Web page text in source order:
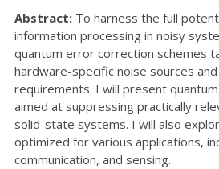
Abstract: To harness the full
information processing in noisy
quantum error correction schemes
hardware-specific noise sources
requirements. I will present
aimed at suppressing practically
solid-state systems. I will also
optimized for various applications,
communication, and sensing.